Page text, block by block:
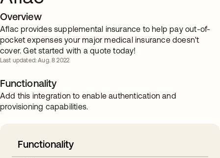
Overview
Aflac provides supplemental insurance to help pay out-of-
pocket expenses your major medical insurance doesn't
cover. Get started with a quote today!
Last updated: Aug. 8 2022
Functionality
Add this integration to enable authentication and
provisioning capabilities.
Functionality